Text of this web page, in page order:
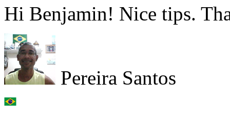
Hi Benjamin! Nice tips.
Pereira Santos